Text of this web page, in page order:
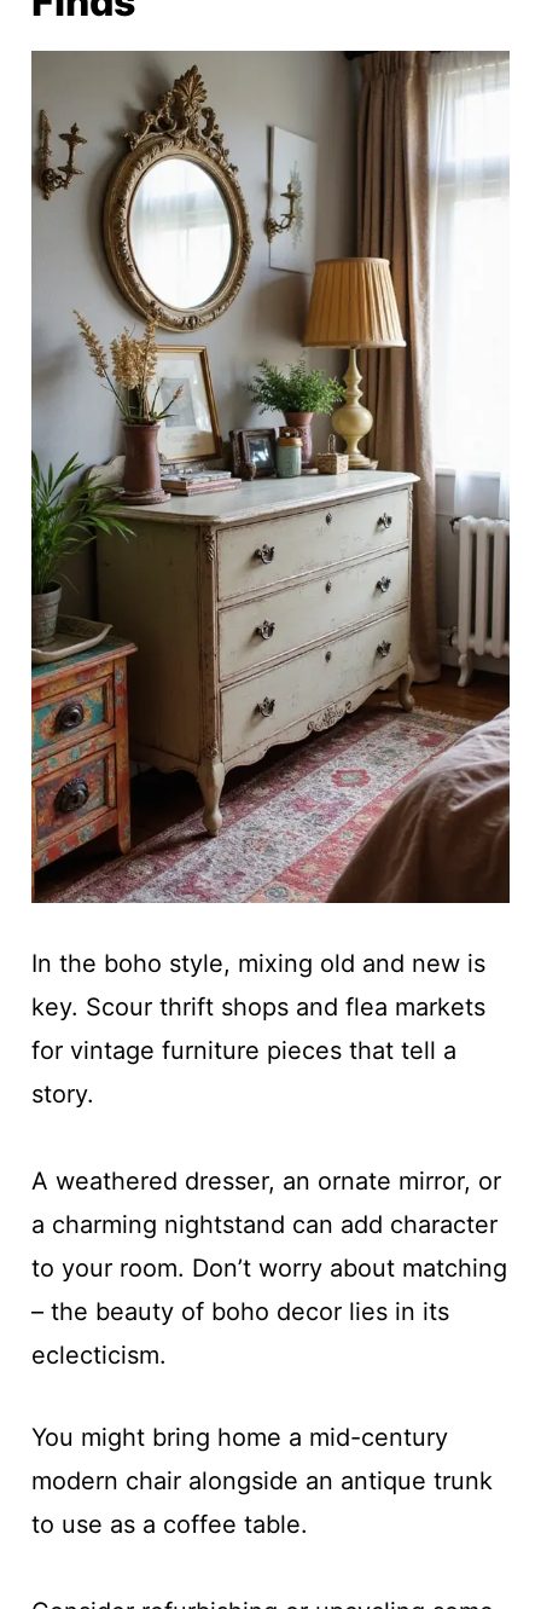
In the boho style, mixing old and new is
key. Scour thrift shops and flea markets
for vintage furniture pieces that tell a
story.
A weathered dresser, an ornate mirror, or
a charming nightstand can add character
to your room. Don’t worry about matching
– the beauty of boho decor lies in its
eclecticism.
You might bring home a mid-century
modern chair alongside an antique trunk
to use as a coffee table.